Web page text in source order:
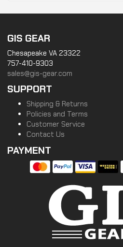
GIS GEAR
Chesapeake VA 23322
757-410-9303
sales@gis-gear.com
SUPPORT
Shipping & Returns
Policies and Terms
Customer Service
Contact Us
PAYMENT